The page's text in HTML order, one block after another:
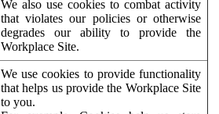
We also use cookies to combat activity
that violates our policies or otherwise
degrades our ability to provide the
Workplace Site.
We use cookies to provide functionality
that helps us provide the Workplace Site
to you.